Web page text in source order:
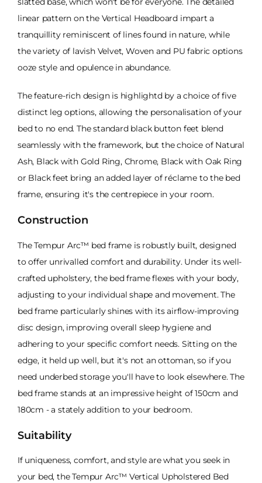
linear pattern on the Vertical Headboard impart a
tranquillity reminiscent of lines found in nature, while
the variety of lavish Velvet, Woven and PU fabric options
ooze style and opulence in abundance.
The feature-rich design is highlightd by a choice of five
distinct leg options, allowing the personalisation of your
bed to no end. The standard black button feet blend
seamlessly with the framework, but the choice of Natural
Ash, Black with Gold Ring, Chrome, Black with Oak Ring
or Black feet bring an added layer of réclame to the bed
frame, ensuring it's the centrepiece in your room.
Construction
The Tempur Arc™ bed frame is robustly built, designed
to offer unrivalled comfort and durability. Under its well-
crafted upholstery, the bed frame flexes with your body,
adjusting to your individual shape and movement. The
bed frame particularly shines with its airflow-improving
disc design, improving overall sleep hygiene and
adhering to your specific comfort needs. Sitting on the
edge, it held up well, but it's not an ottoman, so if you
need underbed storage you'll have to look elsewhere. The
bed frame stands at an impressive height of 150cm and
180cm - a stately addition to your bedroom.
Suitability
If uniqueness, comfort, and style are what you seek in
your bed, the Tempur Arc™ Vertical Upholstered Bed